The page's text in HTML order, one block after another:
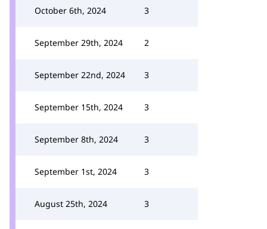
October 6th, 2024 3
September 29th, 2024 2
September 22nd, 2024 3
September 15th, 2024 3
September 8th, 2024 3
September 1st, 2024 3
August 25th, 2024 3